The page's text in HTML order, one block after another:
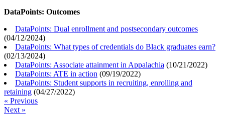
DataPoints: Outcomes
DataPoints: Dual enrollment and postsecondary outcomes
(04/12/2024)
DataPoints: What types of credentials do Black graduates earn?
(02/13/2024)
DataPoints: Associate attainment in Appalachia (10/21/2022)
DataPoints: ATE in action (09/19/2022)
DataPoints: Student supports in recruiting, enrolling and
retaining (04/27/2022)
« Previous
Next »